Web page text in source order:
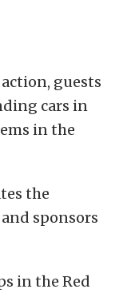
guests
cars in
in the
the
sponsors
in the Red